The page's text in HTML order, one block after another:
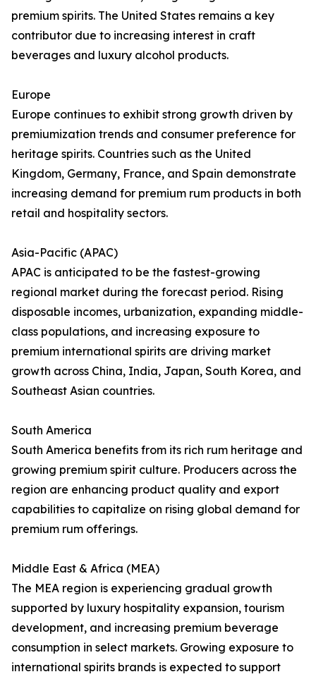
premium spirits. The United States remains a key
contributor due to increasing interest in craft
beverages and luxury alcohol products.
Europe
Europe continues to exhibit strong growth driven by
premiumization trends and consumer preference for
heritage spirits. Countries such as the United
Kingdom, Germany, France, and Spain demonstrate
increasing demand for premium rum products in both
retail and hospitality sectors.
Asia-Pacific (APAC)
APAC is anticipated to be the fastest-growing
regional market during the forecast period. Rising
disposable incomes, urbanization, expanding middle-
class populations, and increasing exposure to
premium international spirits are driving market
growth across China, India, Japan, South Korea, and
Southeast Asian countries.
South America
South America benefits from its rich rum heritage and
growing premium spirit culture. Producers across the
region are enhancing product quality and export
capabilities to capitalize on rising global demand for
premium rum offerings.
Middle East & Africa (MEA)
The MEA region is experiencing gradual growth
supported by luxury hospitality expansion, tourism
development, and increasing premium beverage
consumption in select markets. Growing exposure to
international spirits brands is expected to support